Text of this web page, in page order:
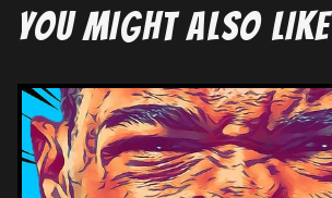
YOU MIGHT ALSO LIKE